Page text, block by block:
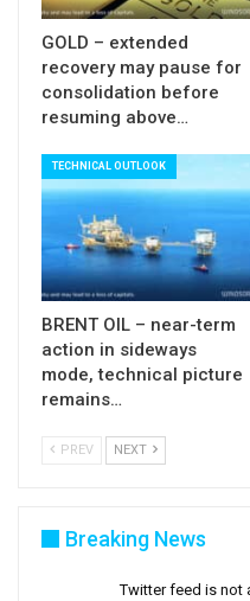
$112.70/$89.93 bear-
d Bolinger band) being
more significant
by falling 10DMA) and
psychological).
These levels should
larger bears in play
before bears regain
Sustained break
weaken near-term
stronger correction.
Res:95.30; 96.09;
GOLD – extended
recovery may pause for
consolidation before
resuming above…
TECHNICAL OUTLOOK
BRENT OIL – near-term
action in sideways
mode, technical picture
remains…
PREV NEXT
Breaking News
Twitter feed is not